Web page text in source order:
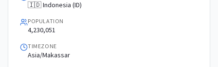
🇮🇩 Indonesia (ID)
POPULATION
4,230,051
TIMEZONE
Asia/Makassar